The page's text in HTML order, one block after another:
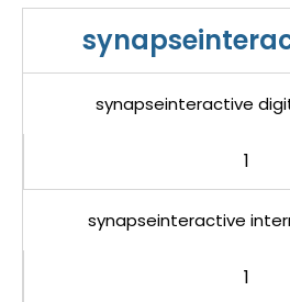
synapseinteractive
1
synapseinteractive
1